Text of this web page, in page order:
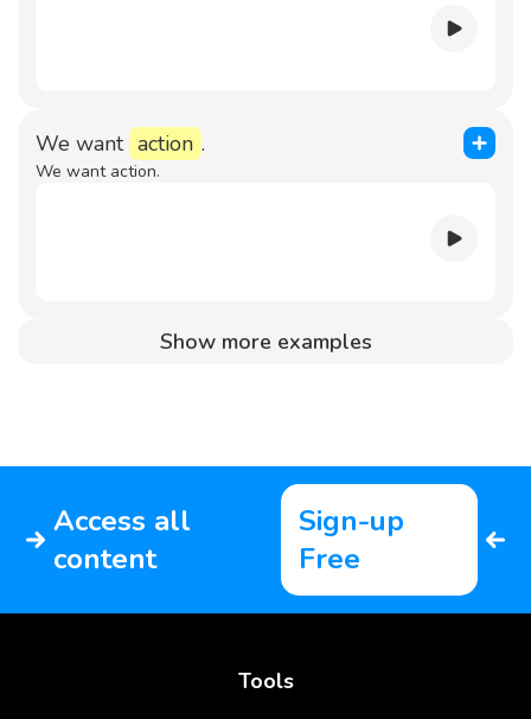
We want action .
We want action.
Show more examples
Access all
content
Sign-up
Free
Tools